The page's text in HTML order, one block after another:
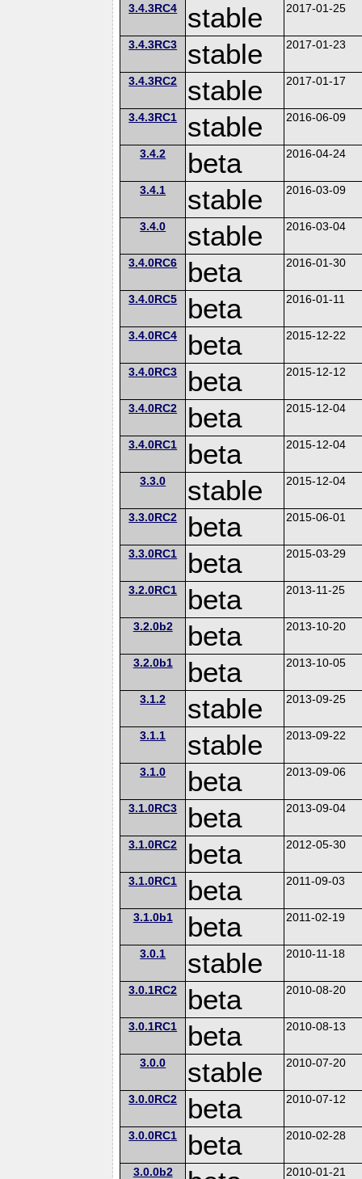
3.4.3RC4 stable 2017-01-25
3.4.3RC3 stable 2017-01-23
3.4.3RC2 stable 2017-01-17
3.4.3RC1 stable 2016-06-09
3.4.2 beta 2016-04-24
3.4.1 stable 2016-03-09
3.4.0 stable 2016-03-04
3.4.0RC6 beta 2016-01-30
3.4.0RC5 beta 2016-01-11
3.4.0RC4 beta 2015-12-22
3.4.0RC3 beta 2015-12-12
3.4.0RC2 beta 2015-12-04
3.4.0RC1 beta 2015-12-04
3.3.0 stable 2015-12-04
3.3.0RC2 beta 2015-06-01
3.3.0RC1 beta 2015-03-29
3.2.0RC1 beta 2013-11-25
3.2.0b2 beta 2013-10-20
3.2.0b1 beta 2013-10-05
3.1.2 stable 2013-09-25
3.1.1 stable 2013-09-22
3.1.0 beta 2013-09-06
3.1.0RC3 beta 2013-09-04
3.1.0RC2 beta 2012-05-30
3.1.0RC1 beta 2011-09-03
3.1.0b1 beta 2011-02-19
3.0.1 stable 2010-11-18
3.0.1RC2 beta 2010-08-20
3.0.1RC1 beta 2010-08-13
3.0.0 stable 2010-07-20
3.0.0RC2 beta 2010-07-12
3.0.0RC1 beta 2010-02-28
3.0.0b2 2010-01-21